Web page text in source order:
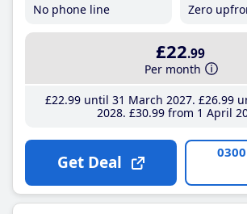
No phone line
Zero
£22.99
Per month
£22.99until 31 March 2027 £26.99
2028 £30.99from 1 April
Get Deal